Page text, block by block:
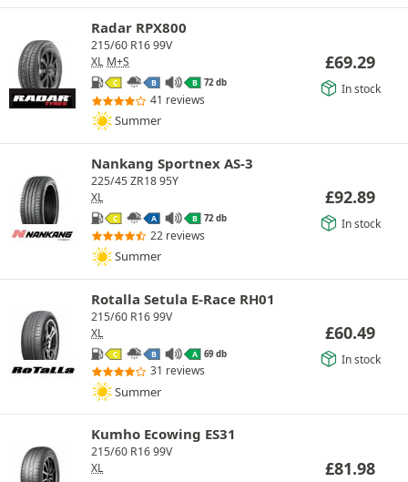
Radar RPX800
215/60 R16 99V
XL M+S
C B B 72 db
41 reviews
Summer
£69.29
In stock
Nankang Sportnex AS-3
225/45 ZR18 95Y
XL
C A B 72 db
22 reviews
Summer
£92.89
In stock
Rotalla Setula E-Race RH01
215/60 R16 99V
XL
C B A 69 db
31 reviews
Summer
£60.49
In stock
Kumho Ecowing ES31
215/60 R16 99V
XL
£81.98